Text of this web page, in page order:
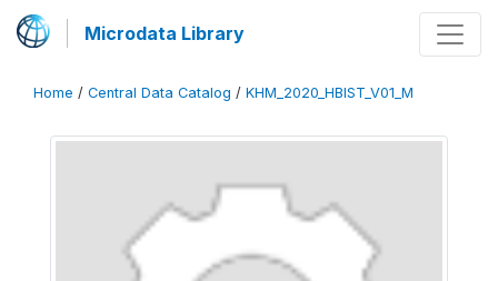
Microdata Library
Home / Central Data Catalog / KHM_2020_HBIST_V01_M